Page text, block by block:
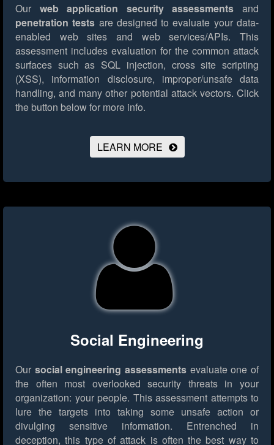
Our web application security assessments and
penetration tests are designed to evaluate your data-
enabled web sites and web services/APIs. This
assessment includes evaluation for the common attack
surfaces such as SQL injection, cross site scripting
(XSS), information disclosure, improper/unsafe data
handling, and many other potential attack vectors. Click
the button below for more info.
LEARN MORE
Social Engineering
Our social engineering assessments evaluate one of
the often most overlooked security threats in your
organization: your people. This assessment attempts to
lure the targets into taking some unsafe action or
divulging sensitive information. Entrenched in
deception, this type of attack is often the best way to